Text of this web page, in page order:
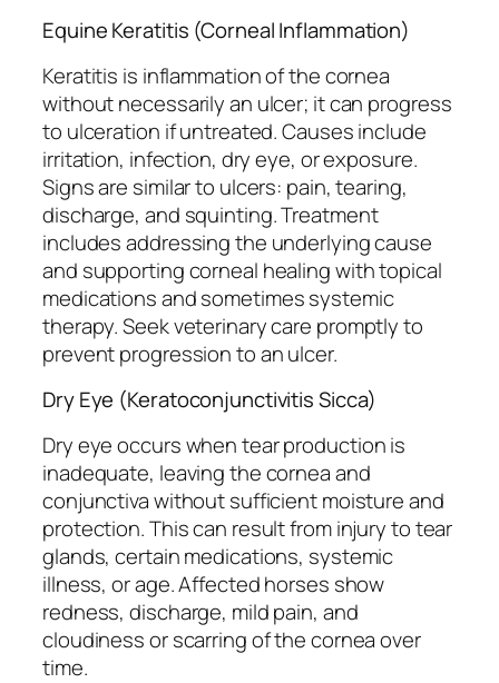
Equine Keratitis (Corneal Inflammation)
Keratitis is inflammation of the cornea
without necessarily an ulcer; it can progress
to ulceration if untreated. Causes include
irritation, infection, dry eye, or exposure.
Signs are similar to ulcers: pain, tearing,
discharge, and squinting. Treatment
includes addressing the underlying cause
and supporting corneal healing with topical
medications and sometimes systemic
therapy. Seek veterinary care promptly to
prevent progression to an ulcer.
Dry Eye (Keratoconjunctivitis Sicca)
Dry eye occurs when tear production is
inadequate, leaving the cornea and
conjunctiva without sufficient moisture and
protection. This can result from injury to tear
glands, certain medications, systemic
illness, or age. Affected horses show
redness, discharge, mild pain, and
cloudiness or scarring of the cornea over
time.